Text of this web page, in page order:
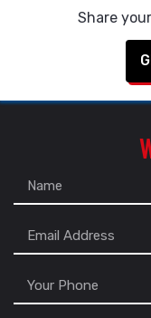
Share